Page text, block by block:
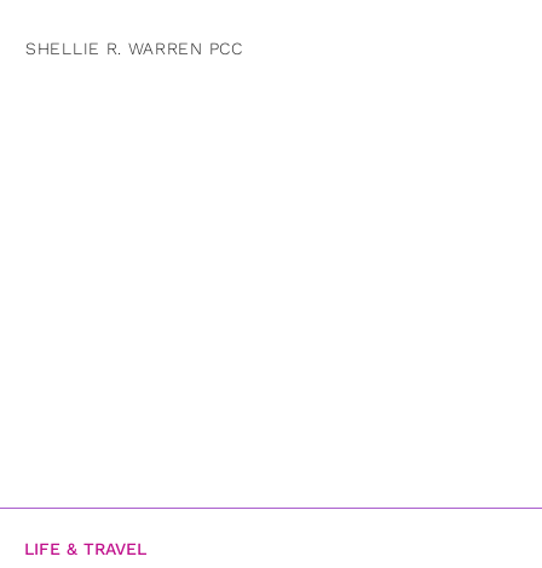
SHELLIE R. WARREN PCC
LIFE & TRAVEL